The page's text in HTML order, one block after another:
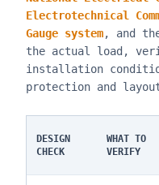
Electrotechnical
Gauge system, and
the actual load,
installation
protection and
DESIGN
CHECK
WHAT TO
VERIFY